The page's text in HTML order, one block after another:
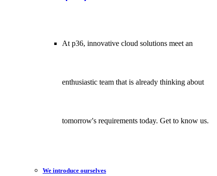
At p36, innovative cloud solutions meet an
enthusiastic team that is already thinking about
tomorrow's requirements today. Get to know us.
We introduce ourselves